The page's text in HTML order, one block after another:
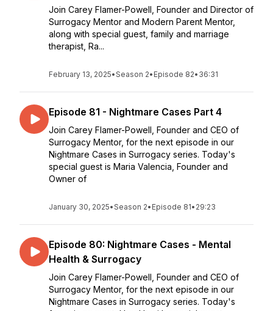
Join Carey Flamer-Powell, Founder and Director of
Surrogacy Mentor and Modern Parent Mentor,
along with special guest, family and marriage
therapist, Ra...
February 13, 2025•Season 2• Episode 82• 36:31
Episode 81 - Nightmare Cases Part 4
Join Carey Flamer-Powell, Founder and CEO of
Surrogacy Mentor, for the next episode in our
Nightmare Cases in Surrogacy series. Today's
special guest is Maria Valencia, Founder and
Owner of
January 30, 2025•Season 2• Episode 81• 29:23
Episode 80: Nightmare Cases - Mental
Health & Surrogacy
Join Carey Flamer-Powell, Founder and CEO of
Surrogacy Mentor, for the next episode in our
Nightmare Cases in Surrogacy series. Today's